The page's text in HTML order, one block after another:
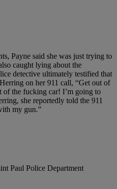
Payne said she was just trying to
caught lying about the
detective ultimately testified that
on her 911 call, “Get out of
of the fucking car! I’m going to
she reportedly told the 911
my gun.”
Paul Police Department